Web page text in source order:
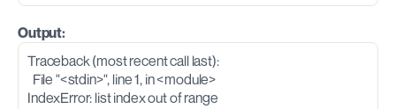
Output:
Traceback (most recent call last):
File "<stdin>", line 1, in <module>
IndexError: list index out of range